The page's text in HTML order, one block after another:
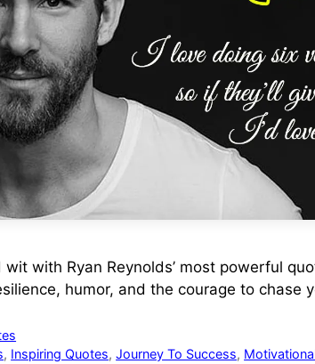
with Ryan Reynolds’ most powerful
humor, and the courage to chase
, Inspiring Quotes,Journey To Success,